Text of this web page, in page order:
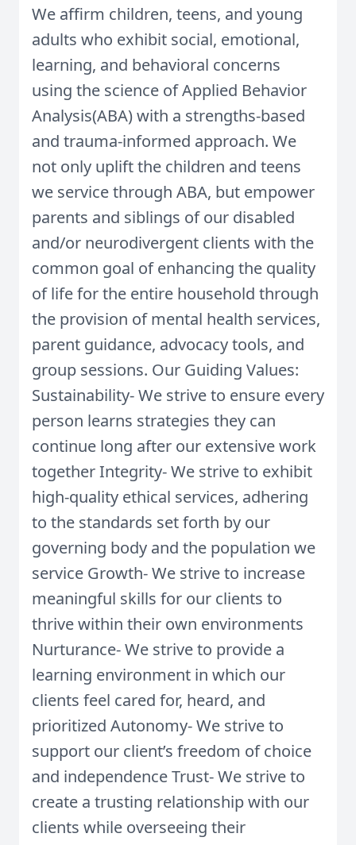
We affirm children, teens, and young
adults who exhibit social, emotional,
learning, and behavioral concerns
using the science of Applied Behavior
Analysis(ABA) with a strengths-based
and trauma-informed approach. We
not only uplift the children and teens
we service through ABA, but empower
parents and siblings of our disabled
and/or neurodivergent clients with the
common goal of enhancing the quality
of life for the entire household through
the provision of mental health services,
parent guidance, advocacy tools, and
group sessions. Our Guiding Values:
Sustainability- We strive to ensure every
person learns strategies they can
continue long after our extensive work
together Integrity- We strive to exhibit
high-quality ethical services, adhering
to the standards set forth by our
governing body and the population we
service Growth- We strive to increase
meaningful skills for our clients to
thrive within their own environments
Nurturance- We strive to provide a
learning environment in which our
clients feel cared for, heard, and
prioritized Autonomy- We strive to
support our client’s freedom of choice
and independence Trust- We strive to
create a trusting relationship with our
clients while overseeing their